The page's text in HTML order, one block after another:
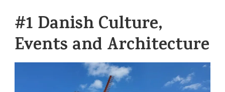
#1 Danish Culture,
Events and Architecture